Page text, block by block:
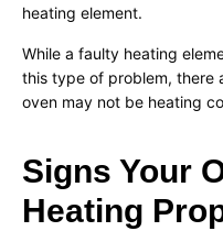
heating element.
While a faulty heating
this type of problem, there
oven may not be heating
Signs Your
Heating